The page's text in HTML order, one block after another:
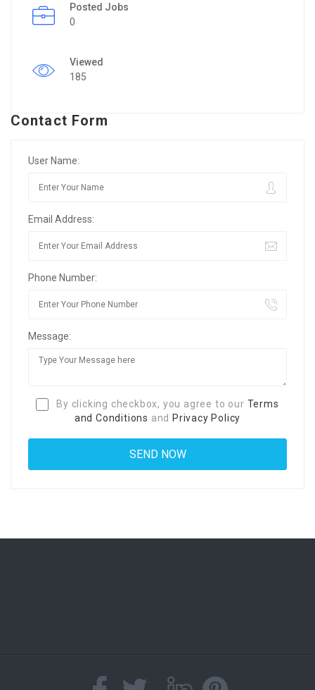
Posted Jobs
0
Viewed
185
Contact Form
User Name:
Email Address:
Phone Number:
Message:
By clicking checkbox, you agree to our Terms
and Conditions and Privacy Policy